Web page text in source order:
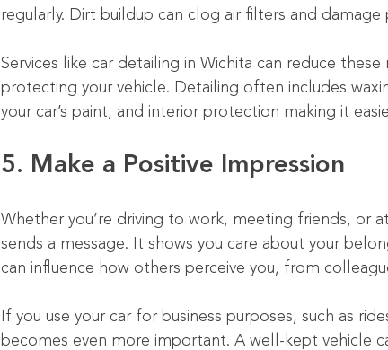
regularly. Dirt buildup can clog air filters and
Services like car detailing in Wichita can reduce
protecting your vehicle. Detailing often includes
your car’s paint, and interior protection making it
5. Make a Positive Impression
Whether you’re driving to work, meeting friends, or
sends a message. It shows you care about your
can influence how others perceive you, from
If you use your car for business purposes, such as
becomes even more important. A well-kept vehicle